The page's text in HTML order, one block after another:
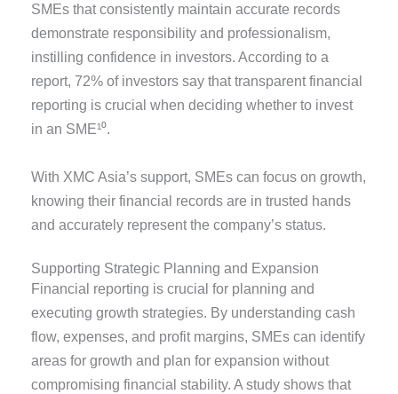
SMEs that consistently maintain accurate records
demonstrate responsibility and professionalism,
instilling confidence in investors. According to a
report, 72% of investors say that transparent financial
reporting is crucial when deciding whether to invest
in an SME¹⁰.
With XMC Asia’s support, SMEs can focus on growth,
knowing their financial records are in trusted hands
and accurately represent the company’s status.
Supporting Strategic Planning and Expansion
Financial reporting is crucial for planning and
executing growth strategies. By understanding cash
flow, expenses, and profit margins, SMEs can identify
areas for growth and plan for expansion without
compromising financial stability. A study shows that